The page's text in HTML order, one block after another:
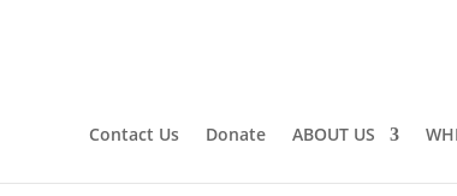
Contact Us Donate ABOUT US